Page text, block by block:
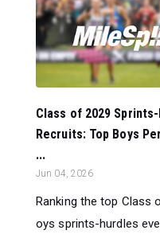
Class of 2029
Recruits: Top Boys
...
Jun 04, 2026
Ranking the top Class
oys sprints-hurdles